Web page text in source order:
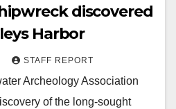
discovered
Harbor
STAFF REPORT
Archeology Association
of the long-sought